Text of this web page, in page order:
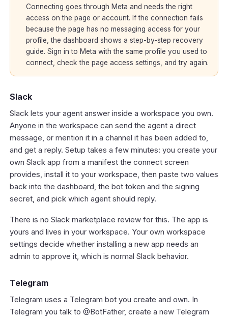
Connecting goes through Meta and needs the right
access on the page or account. If the connection fails
because the page has no messaging access for your
profile, the dashboard shows a step-by-step recovery
guide. Sign in to Meta with the same profile you used to
connect, check the page access settings, and try again.
Slack
Slack lets your agent answer inside a workspace you own.
Anyone in the workspace can send the agent a direct
message, or mention it in a channel it has been added to,
and get a reply. Setup takes a few minutes: you create your
own Slack app from a manifest the connect screen
provides, install it to your workspace, then paste two values
back into the dashboard, the bot token and the signing
secret, and pick which agent should reply.
There is no Slack marketplace review for this. The app is
yours and lives in your workspace. Your own workspace
settings decide whether installing a new app needs an
admin to approve it, which is normal Slack behavior.
Telegram
Telegram uses a Telegram bot you create and own. In
Telegram you talk to @BotFather, create a new Telegram